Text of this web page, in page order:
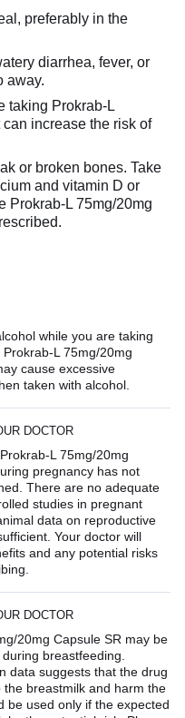
preferably in the
diarrhea, fever, or
away.
taking Prokrab-L
increase the risk of
or broken bones. Take
and vitamin D or
Prokrab-L 75mg/20mg
while you are taking
L 75mg/20mg
cause excessive
taken with alcohol.
DOCTOR
L 75mg/20mg
pregnancy has not
There are no adequate
studies in pregnant
data on reproductive
Your doctor will
and any potential risks
DOCTOR
20mg Capsule SR may be
breastfeeding.
data suggests that the drug
the breastmilk and harm the
be used only if the expected